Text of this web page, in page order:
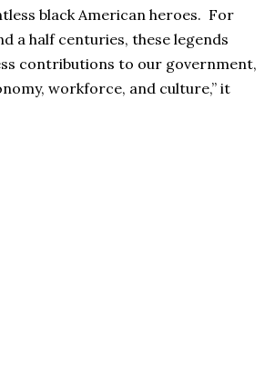
black American heroes. For
a half centuries, these legends
contributions to our government,
workforce, and culture,” it